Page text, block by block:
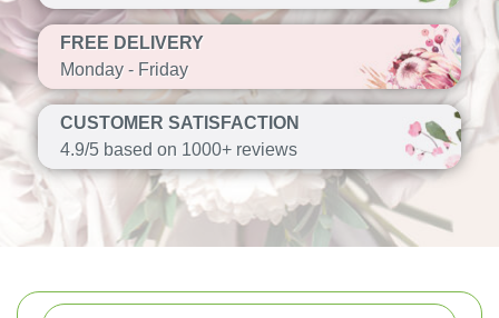
FREE DELIVERY
Monday - Friday
CUSTOMER SATISFACTION
4.9/5 based on 1000+ reviews